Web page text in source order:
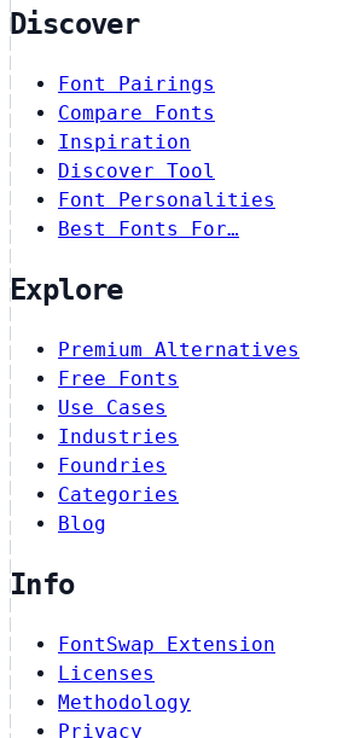
Discover
Font Pairings
Compare Fonts
Inspiration
Discover Tool
Font Personalities
Best Fonts For…
Explore
Premium Alternatives
Free Fonts
Use Cases
Industries
Foundries
Categories
Blog
Info
FontSwap Extension
Licenses
Methodology
Privacy